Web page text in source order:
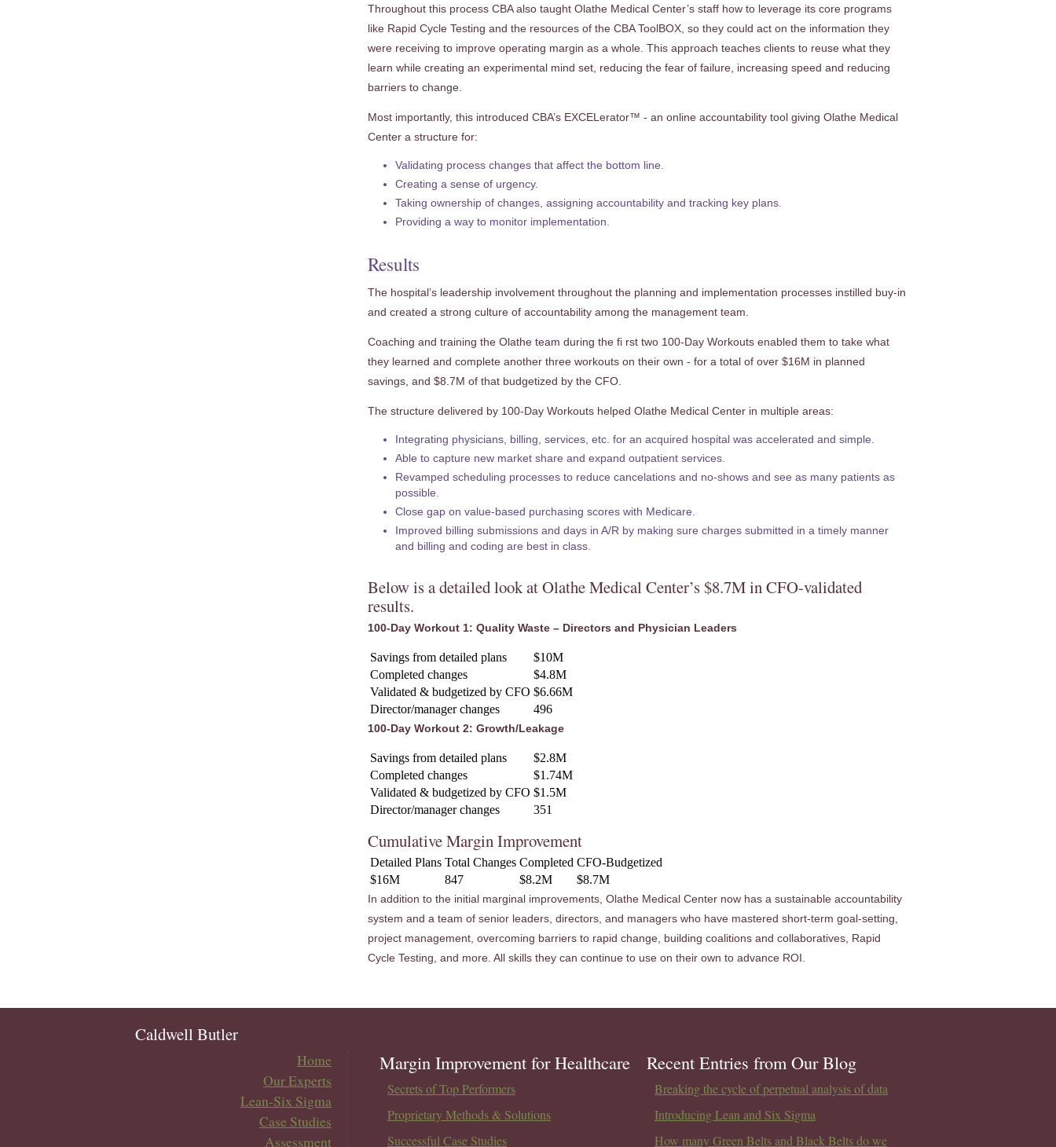
Throughout this process CBA also taught Olathe Medical Center’s staff how to leverage its core programs
like Rapid Cycle Testing and the resources of the CBA ToolBOX, so they could act on the information they
were receiving to improve operating margin as a whole. This approach teaches clients to reuse what they
learn while creating an experimental mind set, reducing the fear of failure, increasing speed and reducing
barriers to change.
Most importantly, this introduced CBA’s EXCELerator™ - an online accountability tool giving Olathe Medical
Center a structure for:
Validating process changes that affect the bottom line.
Creating a sense of urgency.
Taking ownership of changes, assigning accountability and tracking key plans.
Providing a way to monitor implementation.
Results
The hospital’s leadership involvement throughout the planning and implementation processes instilled buy-in
and created a strong culture of accountability among the management team.
Coaching and training the Olathe team during the fi rst two 100-Day Workouts enabled them to take what
they learned and complete another three workouts on their own - for a total of over $16M in planned
savings, and $8.7M of that budgetized by the CFO.
The structure delivered by 100-Day Workouts helped Olathe Medical Center in multiple areas:
Integrating physicians, billing, services, etc. for an acquired hospital was accelerated and simple.
Able to capture new market share and expand outpatient services.
Revamped scheduling processes to reduce cancelations and no-shows and see as many patients as
possible.
Close gap on value-based purchasing scores with Medicare.
Improved billing submissions and days in A/R by making sure charges submitted in a timely manner
and billing and coding are best in class.
Below is a detailed look at Olathe Medical Center’s $8.7M in CFO-validated
results.
100-Day Workout 1: Quality Waste – Directors and Physician Leaders
Savings from detailed plans
$10M
Completed changes
$4.8M
Validated & budgetized by CFO $6.66M
Director/manager changes
496
100-Day Workout 2: Growth/Leakage
Savings from detailed plans
$2.8M
Completed changes
$1.74M
Validated & budgetized by CFO $1.5M
Director/manager changes
351
Cumulative Margin Improvement
Detailed Plans Total Changes Completed CFO-Budgetized
$16M
847 $8.2M $8.7M
In addition to the initial marginal improvements, Olathe Medical Center now has a sustainable accountability
system and a team of senior leaders, directors, and managers who have mastered short-term goal-setting,
project management, overcoming barriers to rapid change, building coalitions and collaboratives, Rapid
Cycle Testing, and more. All skills they can continue to use on their own to advance ROI.
Caldwell Butler
Home
Our Experts
Lean-Six Sigma
Case Studies
Assessment
Margin Improvement for Healthcare
Secrets of Top Performers
Proprietary Methods & Solutions
Successful Case Studies
Recent Entries from Our Blog
Breaking the cycle of perpetual analysis of data
Introducing Lean and Six Sigma
How many Green Belts and Black Belts do we